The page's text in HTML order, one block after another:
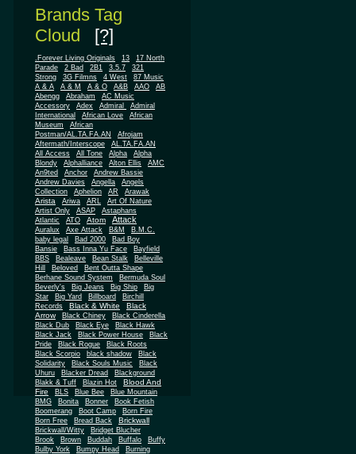
Brands Tag
Cloud [?]
.Forever Living Originals 13
17 North
Parade
2 Bad 2B1 3.5.7
321
Strong
3G Filmns 4 West
87 Music
A & A
A & M A & O A&B AAO
AB
Abengg
Abraham
AC Music
Accessory
Adex Admiral
Admiral
International
African Love
African
Museum
African
Postman/AL.TA.FA.AN
Afrojam
Aftermath/Interscope
AL.TA.FA.AN
All Access
All Tone Alpha
Alpha
Blondy
Alphalliance Alton Ellis
AMC
An9ted
Anchor
Andrew Bassie
Andrew Davies
Angella
Angels
Collection
Aphelion AR Arawak
Arista Ariwa ARL
Art Of Nature
Artist Only
ASAP
Astaphans
Atlantic
ATO Atom Attack
Auralux Axe Attack B&M
B.M.C.
baby legal
Bad 2000
Bad Boy
Bansie
Bass Inna Yu Face
Bayfield
BBS
Bealeave Bean Stalk
Belleville
Hill
Beloved
Bent Outta Shape
Berhane Sound System
Bermuda Soul
Beverly's
Big Jeans Big Ship
Big
Star
Big Yard Billboard
Birchill
Records
Black & White
Black
Arrow
Black Chiney
Black Cinderella
Black Dub
Black Eye
Black Hawk
Black Jack
Black Power House
Black
Pride
Black Rogue
Black Roots
Black Scorpio
black shadow
Black
Solidarity
Black Souls Music
Black
Uhuru
Blacker Dread
Blackground
Blakk & Tuff
Blazin Hot
Blood And
Fire
BLS Blue Bee
Blue Mountain
BMG
Bonita Bonner
Book Fetish
Boomerang
Boot Camp
Born Fire
Born Free
Bread Back Brickwall
Brickwall/Witty
Bridget Blucher
Brook
Brown Buddah Buffalo
Buffy
Bulby York
Bumpy Head
Burning